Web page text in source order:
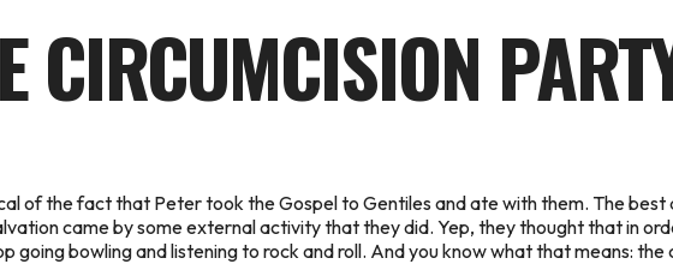
CIRCUMCISION
of the fact that Peter took the Gospel to Gentiles and ate with them. The best
came by some external activity that they did. Yep, they thought that in
going bowling and listening to rock and roll. And you know what that means: the